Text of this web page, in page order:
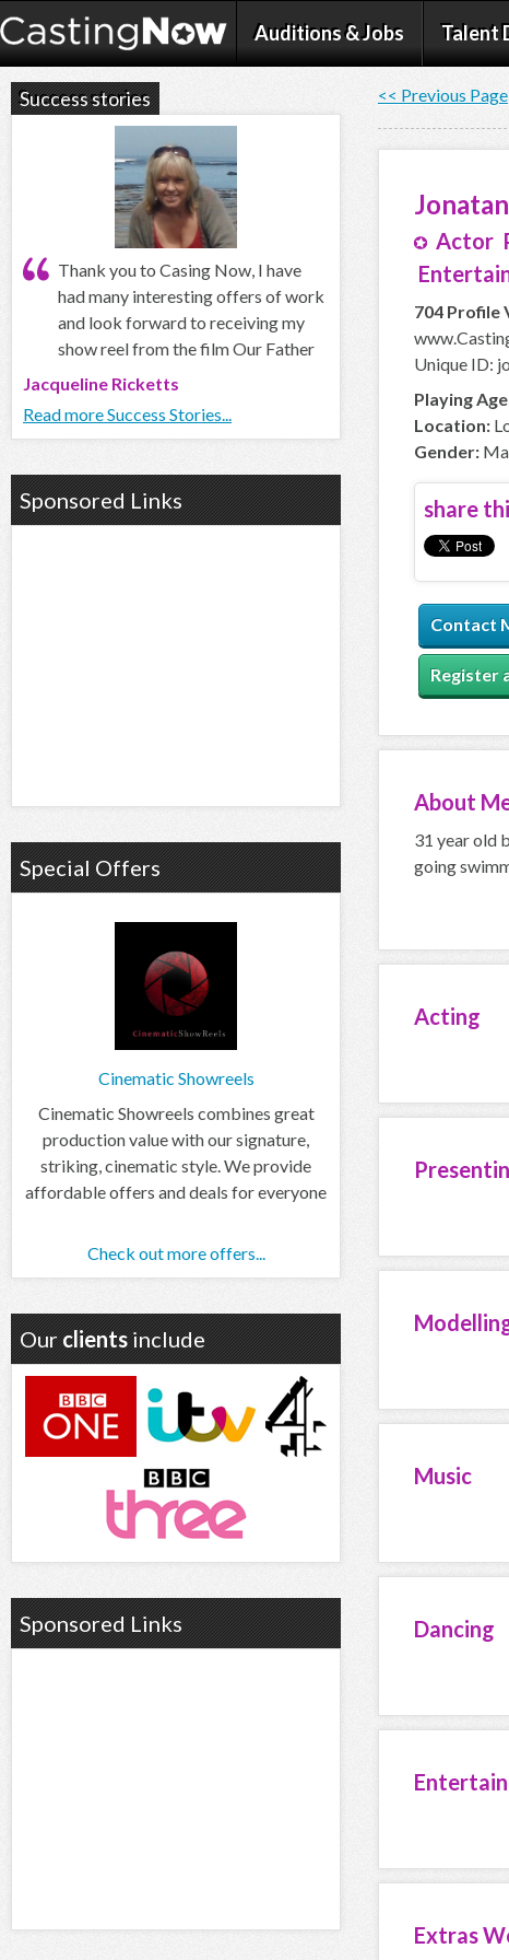
Auditions & Jobs Talent
<< Previous Page
Actor
704 Profile
Unique ID:
Playing
Location:
Gender:
share
Contact
Register
About
31 year old
going
Acting
Music
Dancing
Extras
Success stories
Thank you to Casing Now, I have
had many interesting offers of work
and look forward to receiving my
show reel from the film Our Father
Jacqueline Ricketts
Read more Success Stories...
Sponsored Links
Special Offers
Cinematic Showreels
Cinematic Showreels combines great
production value with our signature,
striking, cinematic style. We provide
affordable offers and deals for everyone
Check out more offers...
Our clients include
Sponsored Links